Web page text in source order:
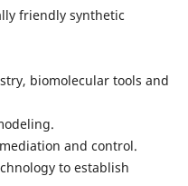
friendly synthetic
biomolecular tools and
and control.
to establish